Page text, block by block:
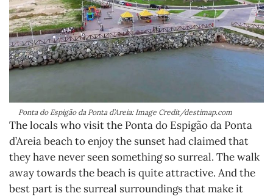
Ponta do Espigão da Ponta d’Areia: Image Credit/destimap.com
The locals who visit the Ponta do Espigão da Ponta
d’Areia beach to enjoy the sunset had claimed that
they have never seen something so surreal. The walk
away towards the beach is quite attractive. And the
best part is the surreal surroundings that make it